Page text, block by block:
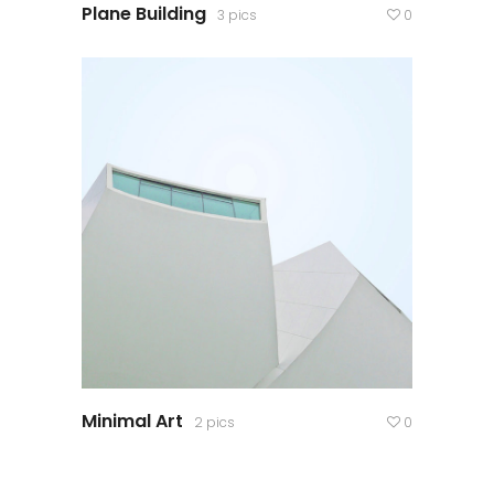
Plane Building 3 pics 0
Minimal Art 2 pics 0